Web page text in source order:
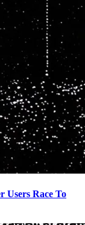
Users Race To